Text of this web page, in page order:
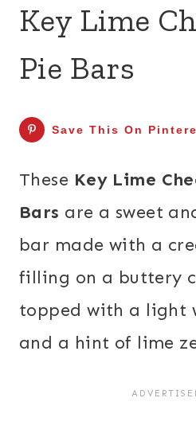
Key Lime
Pie Bars
Save This On
These Key Lime
Bars are a sweet
bar made with a
filling on a buttery
topped with a light
and a hint of lime